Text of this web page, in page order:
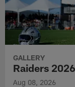
GALLERY
Raiders
Aug 08, 2026